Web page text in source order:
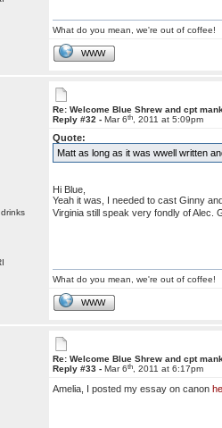
What do you mean, we're out of coffee!
WWW
Re: Welcome Blue Shrew and cpt
Reply #32 -Mar 6th, 2011 at 5:09pm
Quote:
Matt as long as it was wwell written
Hi Blue,
Yeah it was, I needed to cast Ginny
Virginia still speak very fondly of Alec.
What do you mean, we're out of coffee!
WWW
Re: Welcome Blue Shrew and cpt
Reply #33 -Mar 6th, 2011 at 6:17pm
Amelia, I posted my essay on canon